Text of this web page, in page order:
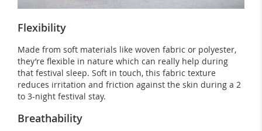
Flexibility
Made from soft materials like woven fabric or polyester,
they’re flexible in nature which can really help during
that festival sleep. Soft in touch, this fabric texture
reduces irritation and friction against the skin during a 2
to 3-night festival stay.
Breathability